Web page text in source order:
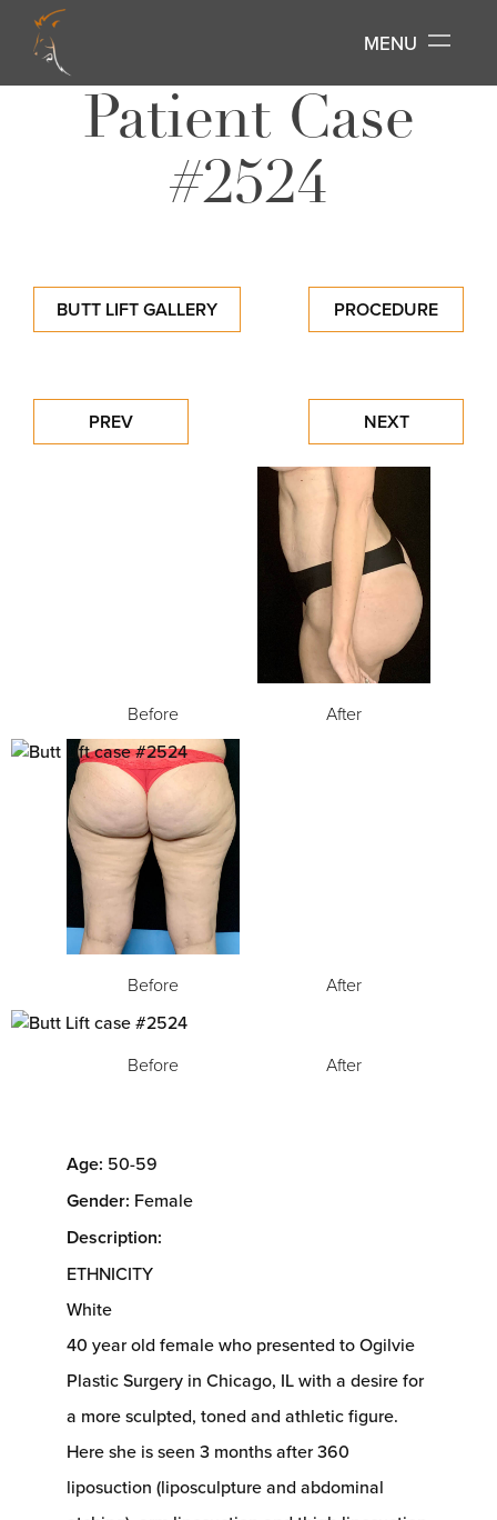
MENU
Patient Case
#2524
BUTT LIFT GALLERY PROCEDURE
PREV NEXT
Before After
Before After
Before After
Age: 50-59
Gender: Female
Description:
ETHNICITY
White
40 year old female who presented to Ogilvie
Plastic Surgery in Chicago, IL with a desire for
a more sculpted, toned and athletic figure.
Here she is seen 3 months after 360
liposuction (liposculpture and abdominal